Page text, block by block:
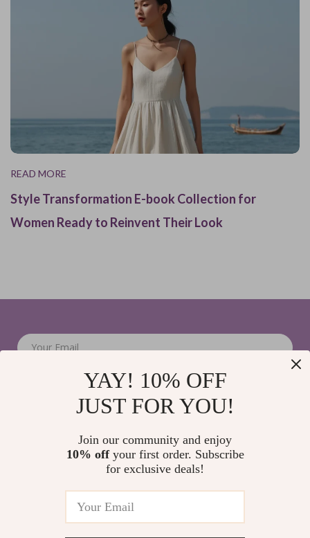
READ MORE
Style Transformation E-book Collection for
Women Ready to Reinvent Their Look
Your Email
Shipping Info
YAY! 10% OFF
JUST FOR YOU!
Join our community and enjoy
10% offyour first order. Subscribe
for exclusive deals!